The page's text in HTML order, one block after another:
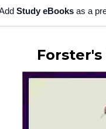
Study eBooksas a